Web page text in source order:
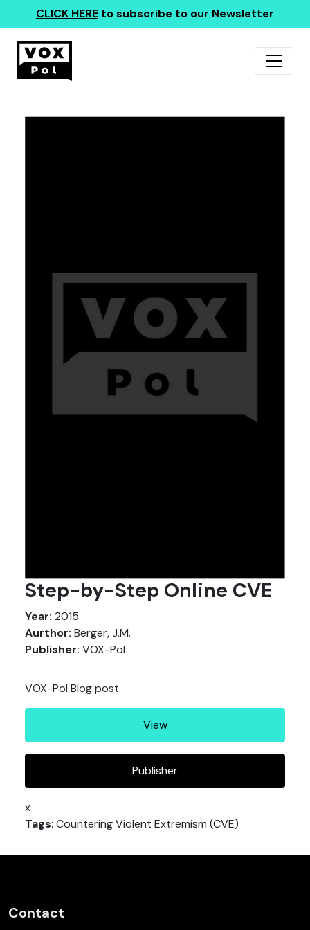
CLICK HERE to subscribe to our Newsletter
Step-by-Step Online CVE
Year: 2015
Aurthor: Berger, J.M.
Publisher: VOX-Pol
VOX-Pol Blog post.
View
Publisher
x
Tags: Countering Violent Extremism (CVE)
Contact